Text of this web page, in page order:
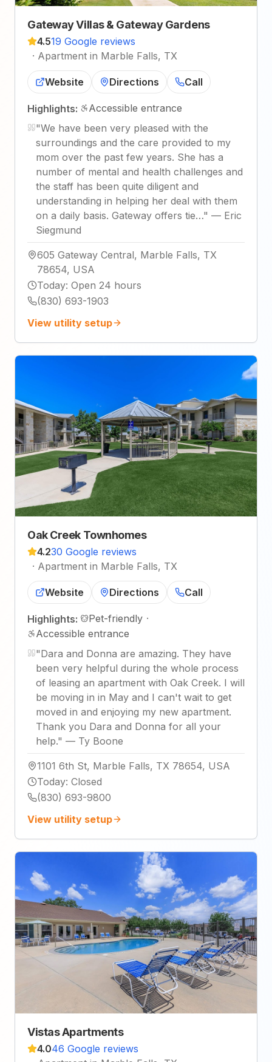
Gateway Villas & Gateway Gardens
4.519 Google reviews
· Apartment in Marble Falls, TX
Website Directions Call
Highlights:
Accessible entrance
"We have been very pleased with the
surroundings and the care provided to my
mom over the past few years. She has a
number of mental and health challenges and
the staff has been quite diligent and
understanding in helping her deal with them
on a daily basis. Gateway offers tie…" — Eric
Siegmund
605 Gateway Central, Marble Falls, TX
78654, USA
Today: Open 24 hours
(830) 693-1903
View utility setup
Oak Creek Townhomes
4.230 Google reviews
· Apartment in Marble Falls, TX
Website Directions Call
Highlights: Pet-friendly ·
Accessible entrance
"Dara and Donna are amazing. They have
been very helpful during the whole process
of leasing an apartment with Oak Creek. I will
be moving in in May and I can't wait to get
moved in and enjoying my new apartment.
Thank you Dara and Donna for all your
help." — Ty Boone
1101 6th St, Marble Falls, TX 78654, USA
Today: Closed
(830) 693-9800
View utility setup
Vistas Apartments
4.046 Google reviews